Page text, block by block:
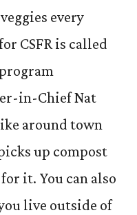
every
CSFR is called
in-Chief Nat
around town
up compost
it. You can also
live outside of